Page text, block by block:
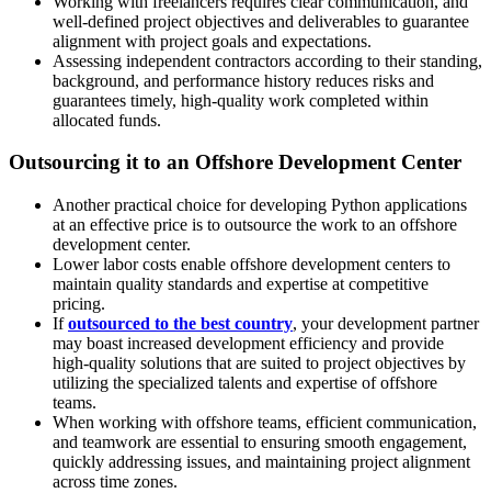
well-defined project objectives and deliverables to guarantee
alignment with project goals and expectations.
Assessing independent contractors according to their standing,
background, and performance history reduces risks and
guarantees timely, high-quality work completed within
allocated funds.
Outsourcing it to an Offshore Development Center
Another practical choice for developing Python applications
at an effective price is to outsource the work to an offshore
development center.
Lower labor costs enable offshore development centers to
maintain quality standards and expertise at competitive
pricing.
Ifoutsourced to the best country, your development partner
may boast increased development efficiency and provide
high-quality solutions that are suited to project objectives by
utilizing the specialized talents and expertise of offshore
teams.
When working with offshore teams, efficient communication,
and teamwork are essential to ensuring smooth engagement,
quickly addressing issues, and maintaining project alignment
across time zones.